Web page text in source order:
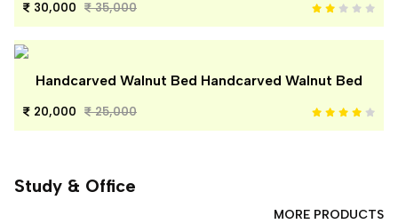
30,000 35,000
Handcarved Walnut Bed Handcarved Walnut Bed
20,000 25,000
Study & Office
MORE PRODUCTS